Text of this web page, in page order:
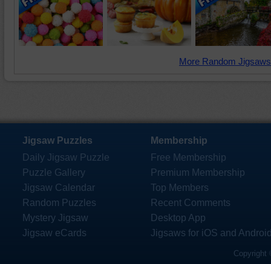
More Random
Jigsaw Puzzles
Daily Jigsaw Puzzle
Puzzle Gallery
Jigsaw Calendar
Random Puzzles
Mystery Jigsaw
Jigsaw eCards
Membership
Free Membership
Premium Membership
Top Members
Recent Comments
Desktop App
Jigsaws for iOS and
Copyright